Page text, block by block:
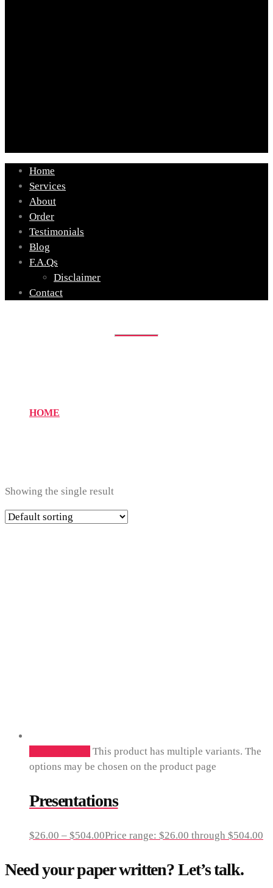
Home
Services
About
Order
Testimonials
Blog
F.A.Qs
Disclaimer
Contact
HOME
Showing the single result
This product has multiple variants. The
options may be chosen on the product page
Presentations
$26.00 – $504.00Price range: $26.00 through $504.00
Need your paper written? Let’s talk.